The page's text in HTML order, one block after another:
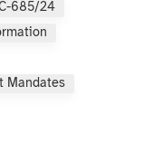
685/24
Mandates